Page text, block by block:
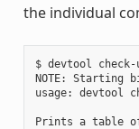
the individual
$ devtool
NOTE: Starting
usage:
Prints a table